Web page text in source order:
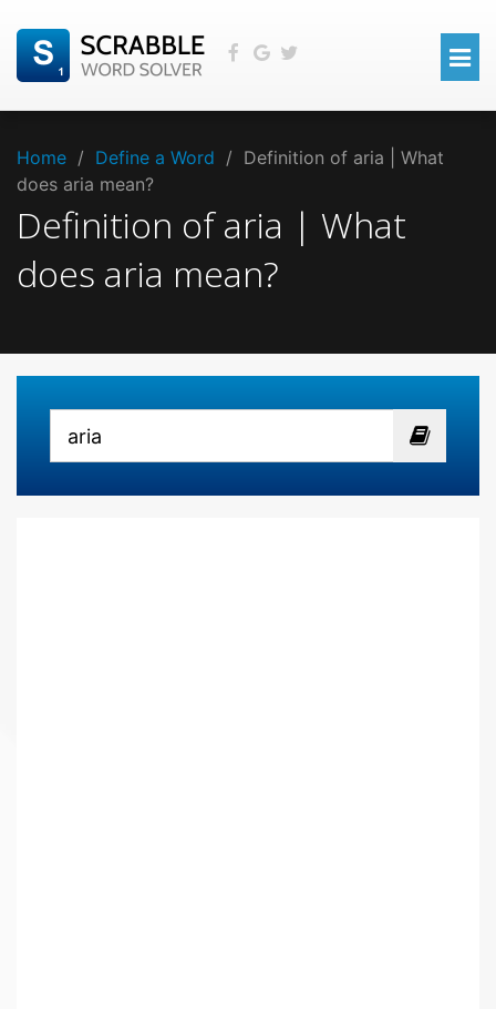
Home / Define a Word / Definition of aria | What
does aria mean?
Definition of aria | What
does aria mean?